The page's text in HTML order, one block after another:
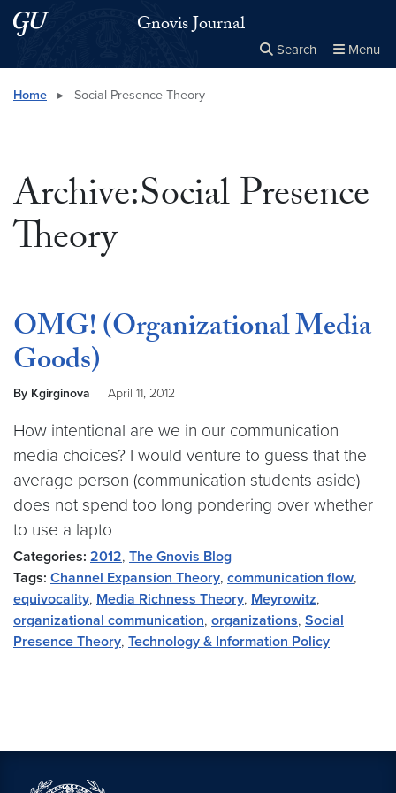
Skip to main content
Skip to main site menu Gnovis Journal
Search Menu
Search this site
Home ▸ Social Presence Theory
Archive:Social Presence
Theory
OMG! (Organizational Media
Goods)
By Kgirginova April 11, 2012
How intentional are we in our communication
media choices? I would venture to guess that the
average person (communication students aside)
does not spend too long pondering over whether
to use a lapto
Categories: 2012, The Gnovis Blog
Tags: Channel Expansion Theory, communication flow,
equivocality, Media Richness Theory, Meyrowitz,
organizational communication, organizations, Social
Presence Theory, Technology & Information Policy